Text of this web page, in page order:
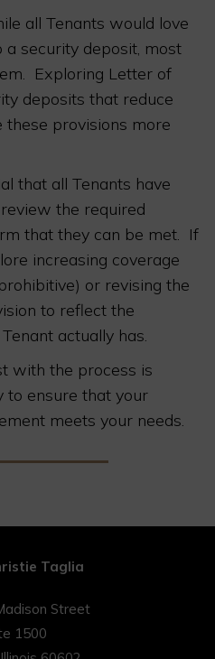
all Tenants would love
security deposit, most
Exploring Letter of
deposits that reduce
these provisions more
that all Tenants have
the required
that they can be met. If
increasing coverage
or revising the
to reflect the
actually has.
with the process is
to ensure that your
meets your needs.
Taglia
Street
1500